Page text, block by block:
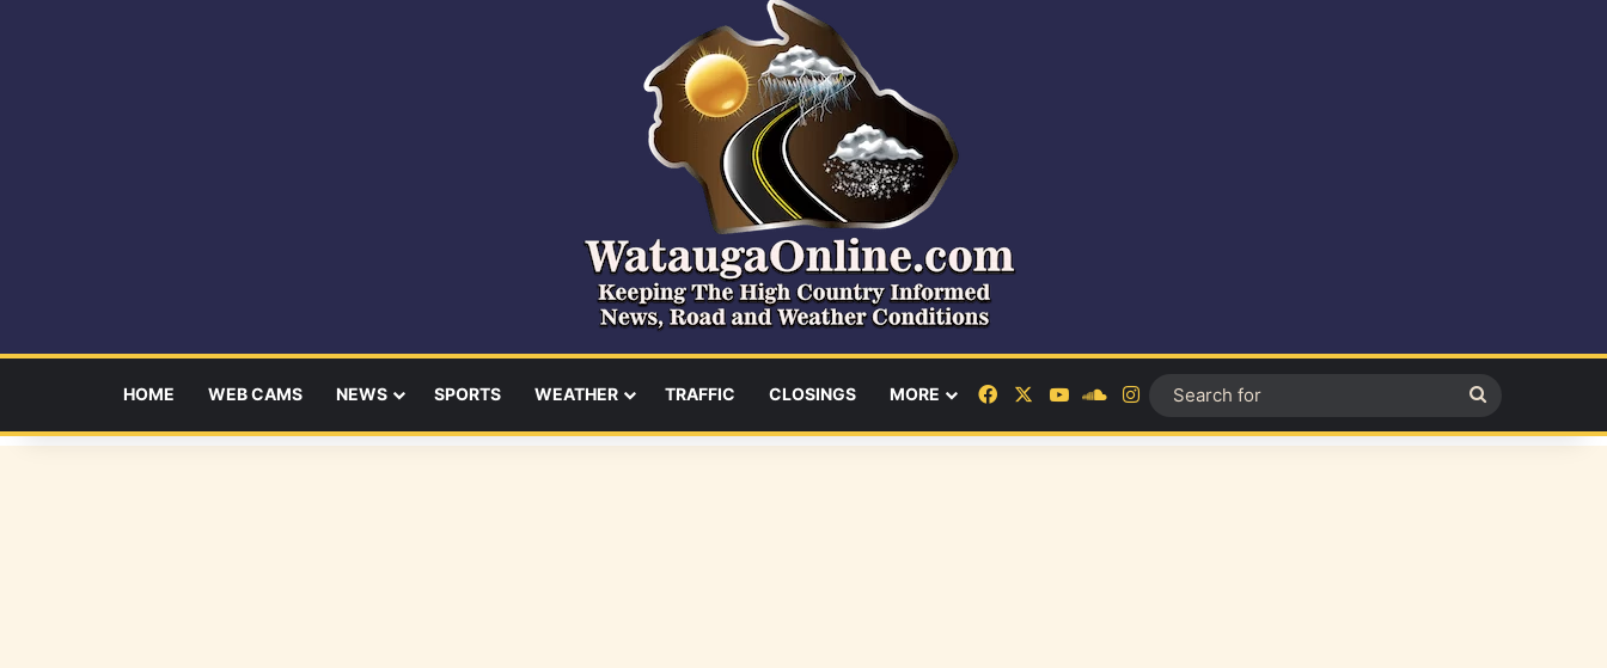
HOME WEB CAMS NEWS SPORTS WEATHER TRAFFIC CLOSINGS MORE FacebookYouTubeSoundCloud
Instagram
for